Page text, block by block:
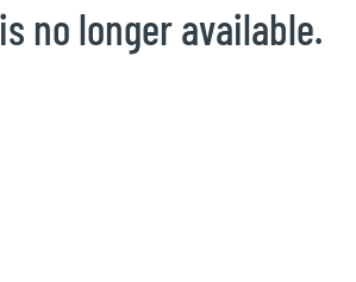
no longer available.